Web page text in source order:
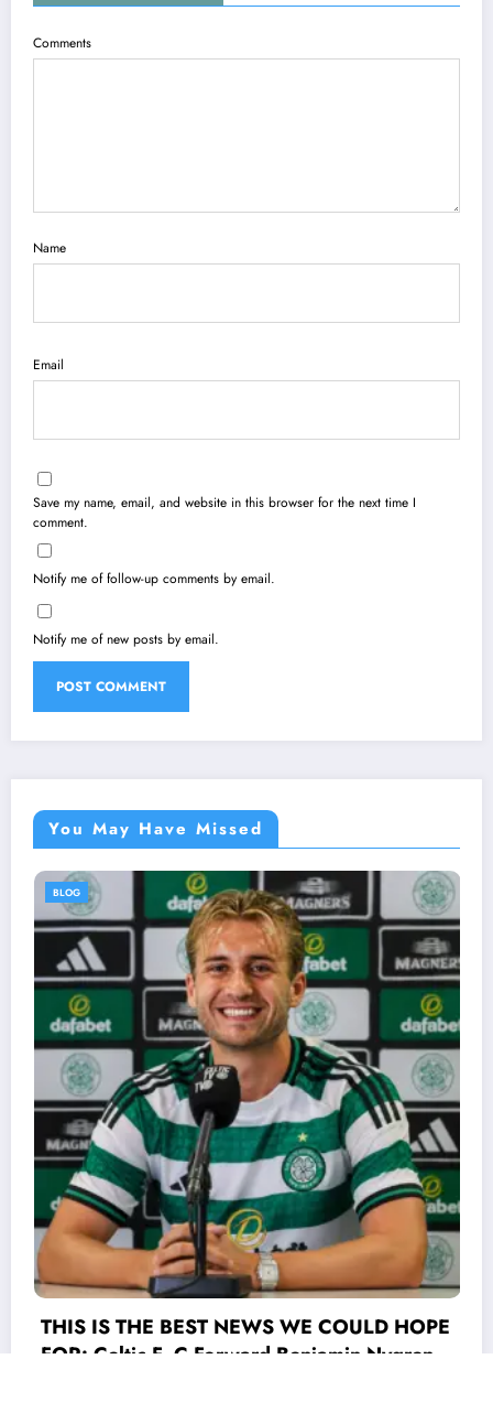
Comments
Name
Email
Save my name, email, and website in this browser for the next time I
comment.
Notify me of follow-up comments by email.
Notify me of new posts by email.
You May Have Missed
HOPE
BLOG